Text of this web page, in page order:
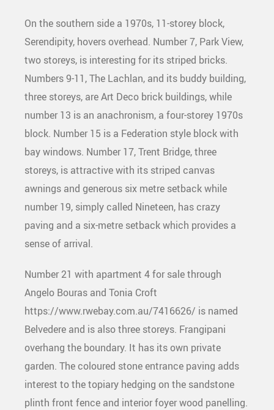
On the southern side a 1970s, 11-storey block,
Serendipity, hovers overhead. Number 7, Park View,
two storeys, is interesting for its striped bricks.
Numbers 9-11, The Lachlan, and its buddy building,
three storeys, are Art Deco brick buildings, while
number 13 is an anachronism, a four-storey 1970s
block. Number 15 is a Federation style block with
bay windows. Number 17, Trent Bridge, three
storeys, is attractive with its striped canvas
awnings and generous six metre setback while
number 19, simply called Nineteen, has crazy
paving and a six-metre setback which provides a
sense of arrival.
Number 21 with apartment 4 for sale through
Angelo Bouras and Tonia Croft
https://www.rwebay.com.au/7416626/ is named
Belvedere and is also three storeys. Frangipani
overhang the boundary. It has its own private
garden. The coloured stone entrance paving adds
interest to the topiary hedging on the sandstone
plinth front fence and interior foyer wood panelling.